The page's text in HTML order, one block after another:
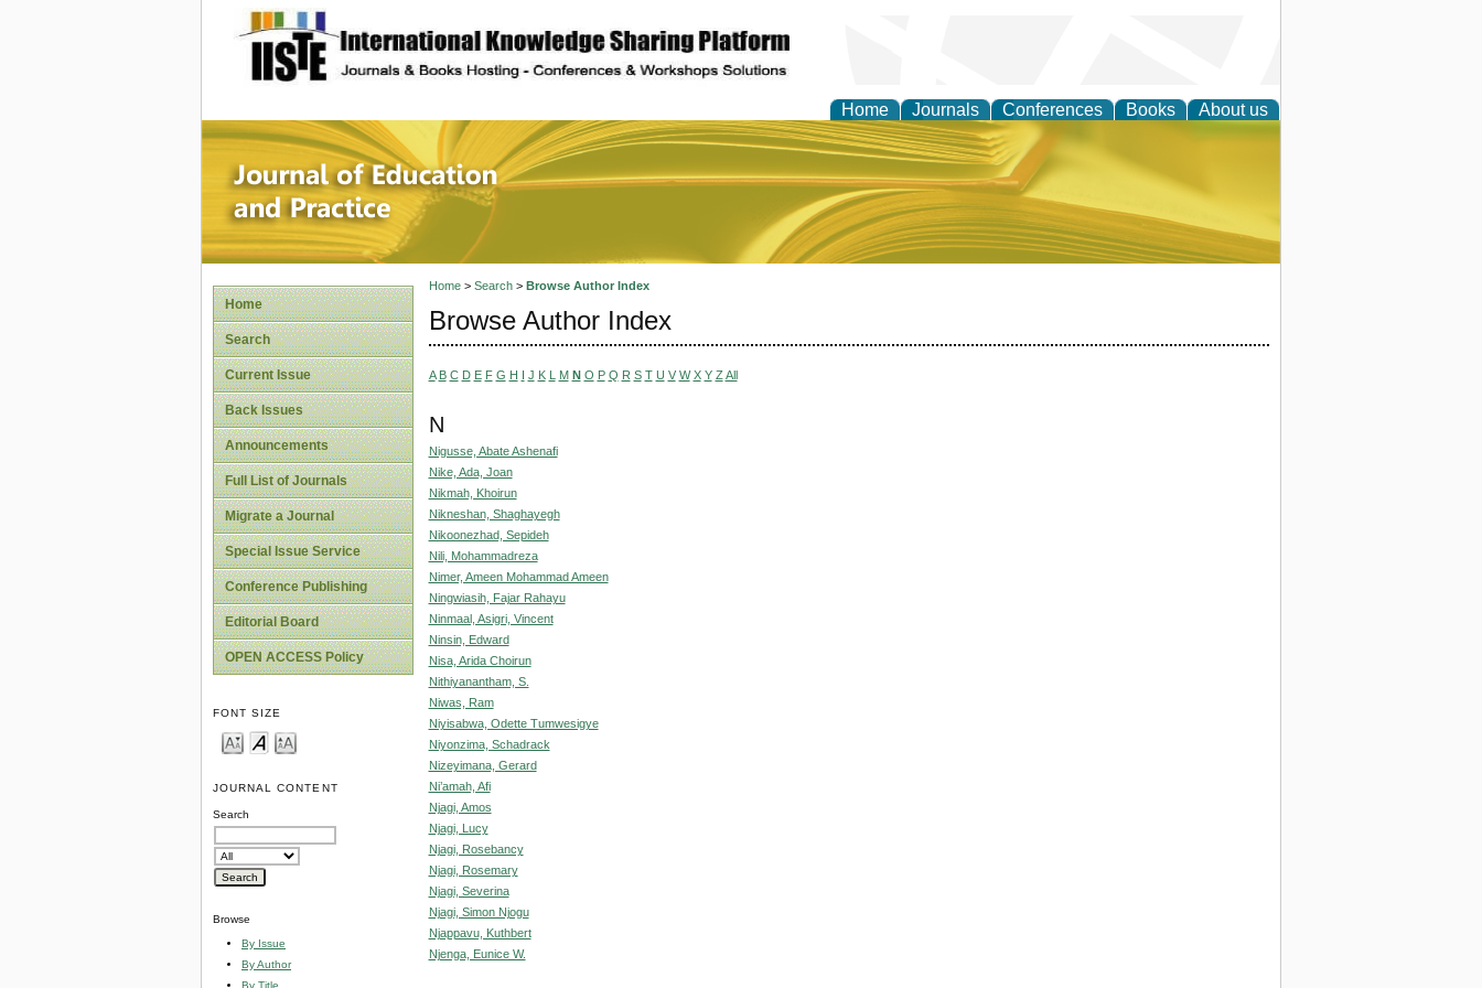
site description
Home Journals Conferences Books About us
Journal of Education and Practice
Home
Search
Current Issue
Back Issues
Announcements
Full List of Journals
Migrate a Journal
Special Issue Service
Conference Publishing
Editorial Board
OPEN ACCESS Policy
FONT SIZE
JOURNAL CONTENT
Search
Browse
By Issue
By Author
By Title
Home> Search> Browse Author Index
Browse Author Index
A B C D E F G H I J K L M N O P Q R S T U V W X Y Z All
N
Nigusse, Abate Ashenafi
Nike, Ada, Joan
Nikmah, Khoirun
Nikneshan, Shaghayegh
Nikoonezhad, Sepideh
Nili, Mohammadreza
Nimer, Ameen Mohammad Ameen
Ningwiasih, Fajar Rahayu
Ninmaal, Asigri, Vincent
Ninsin, Edward
Nisa, Arida Choirun
Nithiyanantham, S.
Niwas, Ram
Niyisabwa, Odette Tumwesigye
Niyonzima, Schadrack
Nizeyimana, Gerard
Ni’amah, Afi
Njagi, Amos
Njagi, Lucy
Njagi, Rosebancy
Njagi, Rosemary
Njagi, Severina
Njagi, Simon Njogu
Njappavu, Kuthbert
Njenga, Eunice W.